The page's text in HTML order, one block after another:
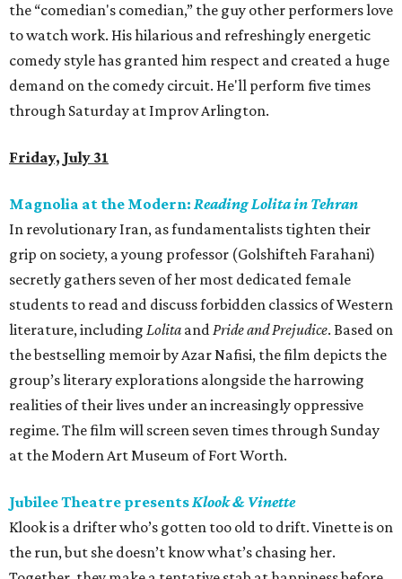
the “comedian's comedian,” the guy other performers love
to watch work. His hilarious and refreshingly energetic
comedy style has granted him respect and created a huge
demand on the comedy circuit. He'll perform five times
through Saturday at Improv Arlington.
Friday, July 31
Magnolia at the Modern: Reading Lolita in Tehran
In revolutionary Iran, as fundamentalists tighten their
grip on society, a young professor (Golshifteh Farahani)
secretly gathers seven of her most dedicated female
students to read and discuss forbidden classics of Western
literature, including Lolita andPride and Prejudice. Based on
the bestselling memoir by Azar Nafisi, the film depicts the
group’s literary explorations alongside the harrowing
realities of their lives under an increasingly oppressive
regime. The film will screen seven times through Sunday
at the Modern Art Museum of Fort Worth.
Jubilee Theatre presentsKlook & Vinette
Klook is a drifter who’s gotten too old to drift. Vinette is on
the run, but she doesn’t know what’s chasing her.